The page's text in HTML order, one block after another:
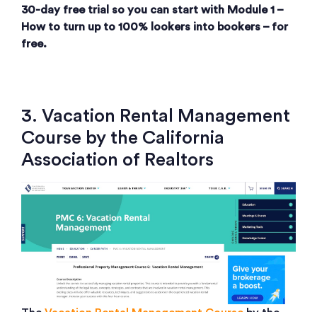
30-day free trial so you can start with Module 1 –
How to turn up to 100% lookers into bookers – for
free.
3. Vacation Rental Management
Course by the California
Association of Realtors